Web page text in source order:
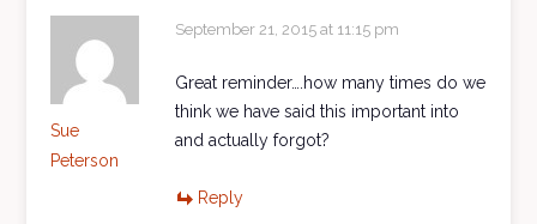
Sue
Peterson
September 21, 2015 at 11:15 pm
Great reminder….how many times do we
think we have said this important into
and actually forgot?
Reply